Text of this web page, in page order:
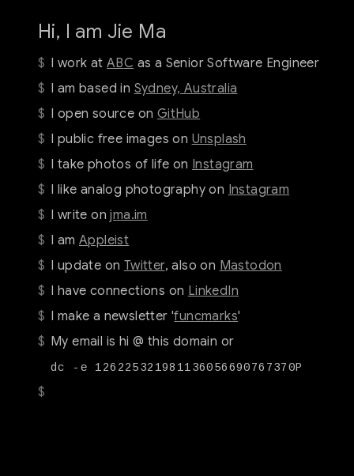
Hi, I am Jie Ma
I work atABC as a Senior Software Engineer
I am based in Sydney, Australia
I open source on GitHub
I public free images on Unsplash
I take photos of life on Instagram
I like analog photography on Instagram
I write onjma.im
I am Appleist
I update on Twitter, also on Mastodon
I have connections on LinkedIn
I make a newsletter 'funcmarks'
My email is hi @ this domain or
dc -e 126225321981136056690767370P